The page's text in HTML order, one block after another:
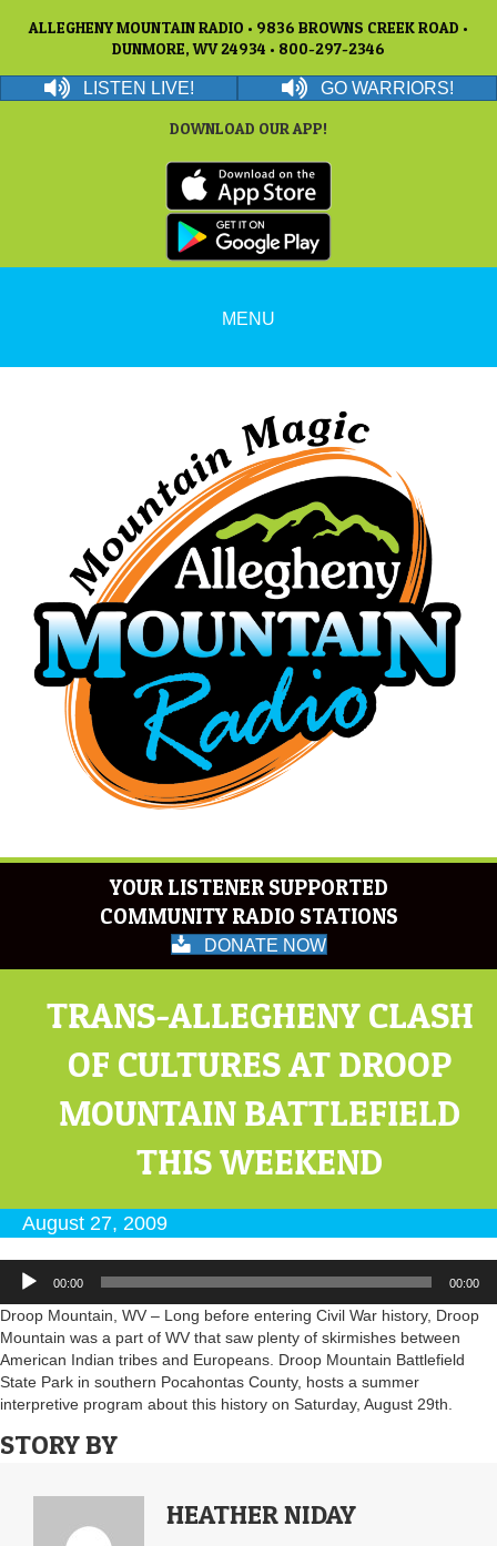
ALLEGHENY MOUNTAIN RADIO • 9836 BROWNS CREEK ROAD •
DUNMORE, WV 24934 • 800-297-2346
LISTEN LIVE! GO WARRIORS!
DOWNLOAD OUR APP!
MENU
YOUR LISTENER SUPPORTED
COMMUNITY RADIO STATIONS
DONATE NOW
TRANS-ALLEGHENY CLASH
OF CULTURES AT DROOP
MOUNTAIN BATTLEFIELD
THIS WEEKEND
August 27, 2009
Audio
Player
00:00 00:00
Droop Mountain, WV – Long before entering Civil War history, Droop
Mountain was a part of WV that saw plenty of skirmishes between
American Indian tribes and Europeans. Droop Mountain Battlefield
State Park in southern Pocahontas County, hosts a summer
interpretive program about this history on Saturday, August 29th.
STORY BY
HEATHER NIDAY